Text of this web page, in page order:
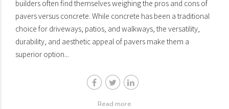
builders often find themselves weighing the pros and cons of
pavers versus concrete. While concrete has been a traditional
choice for driveways, patios, and walkways, the versatility,
durability, and aesthetic appeal of pavers make them a
superior option...
Read more